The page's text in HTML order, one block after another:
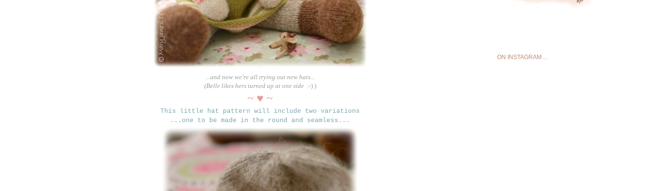
...and now we're all trying out new hats...
(Belle likes hers turned up at one side :-) )
~ ♥ ~
This little hat pattern will include two variations
...one to be made in the round and seamless...
ON INSTAGRAM ...